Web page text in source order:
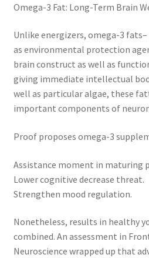
Omega-3 Fat: Long-Term Brain
Unlike energizers, omega-3
as environmental protection
brain construct as well as
giving immediate intellectual
well as particular algae, these
important components of
Proof proposes omega-3
Assistance moment in maturing
Lower cognitive decrease threat.
Strengthen mood regulation.
Nonetheless, results in healthy
combined. An assessment in
Neuroscience wrapped up that